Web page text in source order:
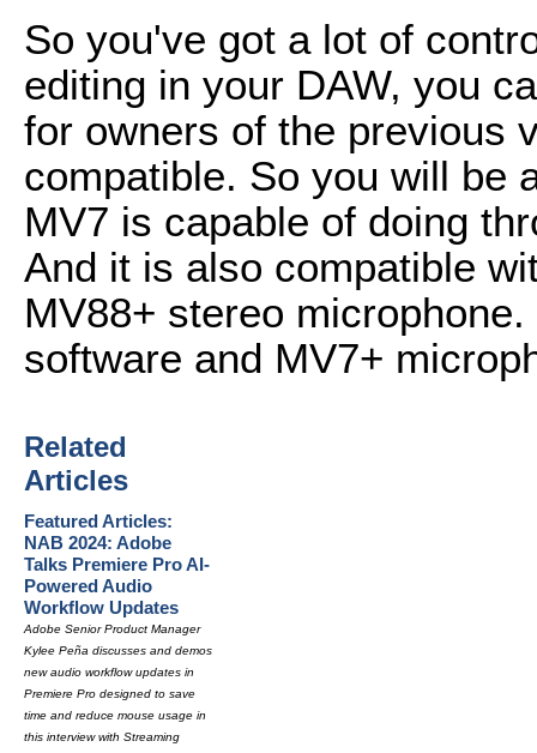
So you've got a lot of
editing in your DAW, you
for owners of the previous
compatible. So you will be
MV7 is capable of doing
And it is also compatible
MV88+ stereo
software and MV7+
Related
Articles
Featured Articles:
NAB 2024: Adobe
Talks Premiere Pro AI-
Powered Audio
Workflow Updates
Adobe Senior Product Manager
Kylee Peña discusses and demos
new audio workflow updates in
Premiere Pro designed to save
time and reduce mouse usage in
this interview with Streaming